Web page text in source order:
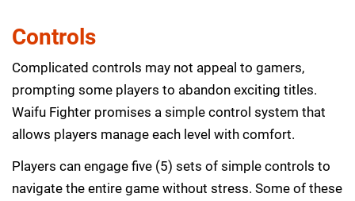
Controls
Complicated controls may not appeal to gamers,
prompting some players to abandon exciting titles.
Waifu Fighter promises a simple control system that
allows players manage each level with comfort.
Players can engage five (5) sets of simple controls to
navigate the entire game without stress. Some of these